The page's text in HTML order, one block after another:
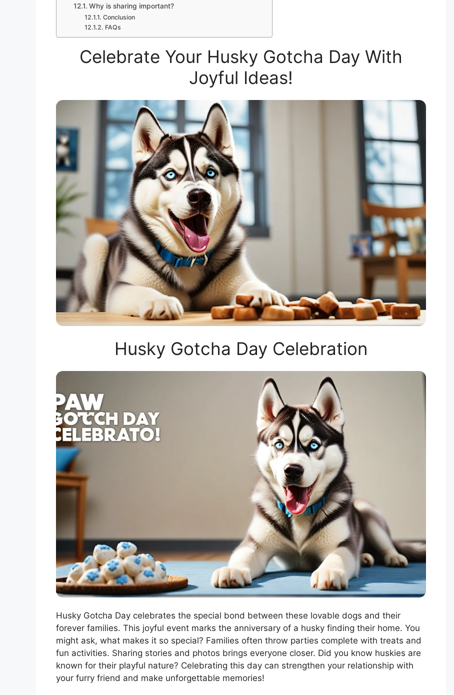
Why is sharing important?
Conclusion
FAQs
Celebrate Your Husky Gotcha Day With
Joyful Ideas!
Husky Gotcha Day Celebration
Husky Gotcha Day celebrates the special bond between these lovable dogs and their
forever families. This joyful event marks the anniversary of a husky finding their home. You
might ask, what makes it so special? Families often throw parties complete with treats and
fun activities. Sharing stories and photos brings everyone closer. Did you know huskies are
known for their playful nature? Celebrating this day can strengthen your relationship with
your furry friend and make unforgettable memories!